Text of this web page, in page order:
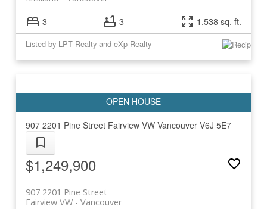
3 3 1,538 sq. ft.
Listed by LPT Realty and eXp Realty
907 2201 Pine Street Fairview VW Vancouver V6J 5E7
$1,249,900
907 2201 Pine Street
Vancouver
Fairview VW